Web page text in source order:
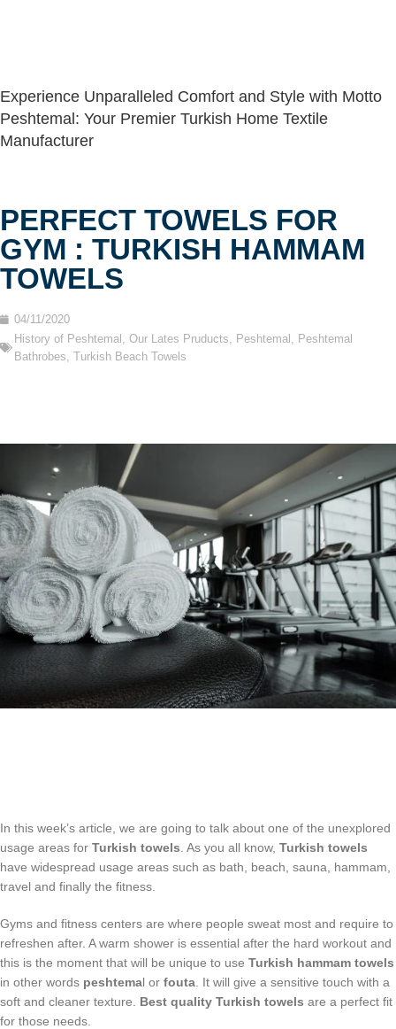
Experience Unparalleled Comfort and Style with Motto
Peshtemal: Your Premier Turkish Home Textile
Manufacturer
PERFECT TOWELS FOR
GYM : TURKISH HAMMAM
TOWELS
04/11/2020
History of Peshtemal Our Lates Pruducts Peshtemal
Peshtemal
Bathrobes Turkish Beach Towels
In this week’s article, we are going to talk about one of the unexplored
usage areas for Turkish towels . As you all know, Turkish towels
have widespread usage areas such as bath, beach, sauna, hammam,
travel and finally the fitness.
Gyms and fitness centers are where people sweat most and require to
refreshen after. A warm shower is essential after the hard workout and
this is the moment that will be unique to use Turkish hammam towels
in other words peshtemal or fouta . It will give a sensitive touch with a
soft and cleaner texture. Best quality Turkish towels are a perfect fit
for those needs.